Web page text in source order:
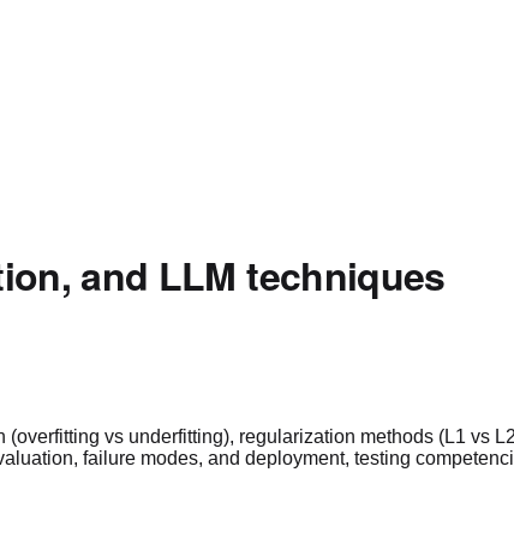
and LLM techniques
vs underfitting), regularization methods (L1 vs
failure modes, and deployment, testing